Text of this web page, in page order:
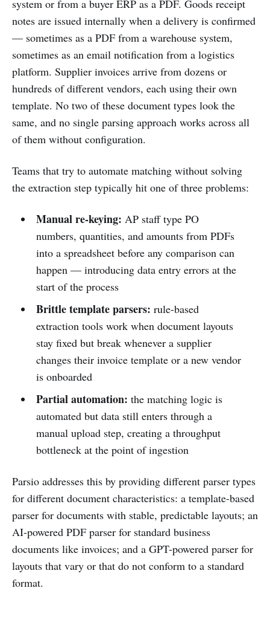
system or from a buyer ERP as a PDF. Goods receipt
notes are issued internally when a delivery is confirmed
— sometimes as a PDF from a warehouse system,
sometimes as an email notification from a logistics
platform. Supplier invoices arrive from dozens or
hundreds of different vendors, each using their own
template. No two of these document types look the
same, and no single parsing approach works across all
of them without configuration.
Teams that try to automate matching without solving
the extraction step typically hit one of three problems:
Manual re-keying: AP staff type PO
numbers, quantities, and amounts from PDFs
into a spreadsheet before any comparison can
happen — introducing data entry errors at the
start of the process
Brittle template parsers: rule-based
extraction tools work when document layouts
stay fixed but break whenever a supplier
changes their invoice template or a new vendor
is onboarded
Partial automation: the matching logic is
automated but data still enters through a
manual upload step, creating a throughput
bottleneck at the point of ingestion
Parsio addresses this by providing different parser types
for different document characteristics: a template-based
parser for documents with stable, predictable layouts; an
AI-powered PDF parser for standard business
documents like invoices; and a GPT-powered parser for
layouts that vary or that do not conform to a standard
format.